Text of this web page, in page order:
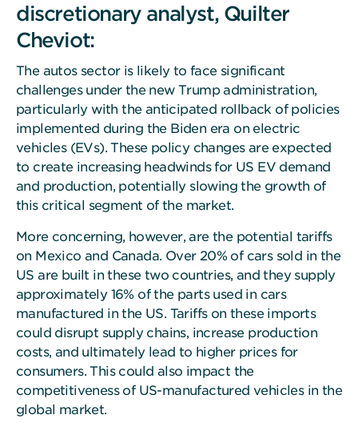
discretionary analyst, Quilter
Cheviot:
The autos sector is likely to face significant
challenges under the new Trump administration,
particularly with the anticipated rollback of policies
implemented during the Biden era on electric
vehicles (EVs). These policy changes are expected
to create increasing headwinds for US EV demand
and production, potentially slowing the growth of
this critical segment of the market.
More concerning, however, are the potential tariffs
on Mexico and Canada. Over 20% of cars sold in the
US are built in these two countries, and they supply
approximately 16% of the parts used in cars
manufactured in the US. Tariffs on these imports
could disrupt supply chains, increase production
costs, and ultimately lead to higher prices for
consumers. This could also impact the
competitiveness of US-manufactured vehicles in the
global market.